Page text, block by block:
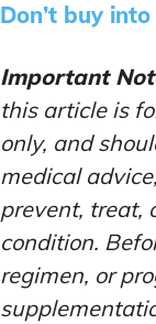
Don’t buy
Important
this article is
only, and
medical
prevent, treat,
condition.
regimen, or